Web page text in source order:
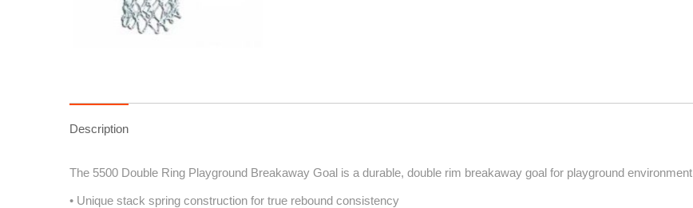
Description
The 5500 Double Ring Playground Breakaway Goal is a durable, double rim breakaway goal for playground environment
• Unique stack spring construction for true rebound consistency